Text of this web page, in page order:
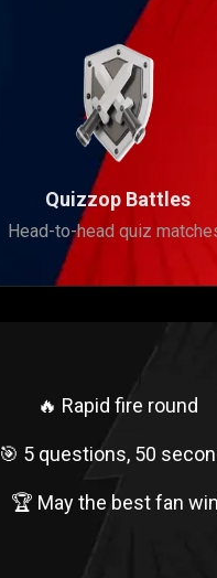
Quizzop Battles
Head-to-head quiz
🔥 Rapid fire round
🎯 5 questions, 50
🏆 May the best fan